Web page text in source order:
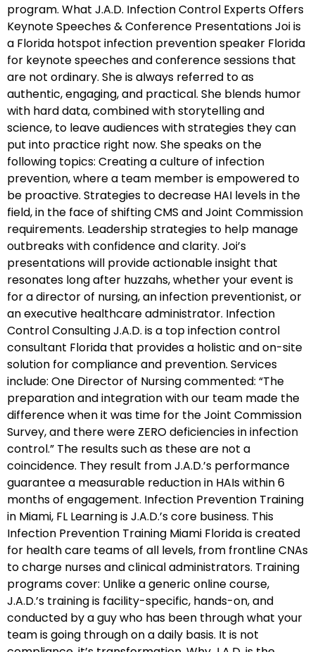
program. What J.A.D. Infection Control Experts Offers
Keynote Speeches & Conference Presentations Joi is
a Florida hotspot infection prevention speaker Florida
for keynote speeches and conference sessions that
are not ordinary. She is always referred to as
authentic, engaging, and practical. She blends humor
with hard data, combined with storytelling and
science, to leave audiences with strategies they can
put into practice right now. She speaks on the
following topics: Creating a culture of infection
prevention, where a team member is empowered to
be proactive. Strategies to decrease HAI levels in the
field, in the face of shifting CMS and Joint Commission
requirements. Leadership strategies to help manage
outbreaks with confidence and clarity. Joi’s
presentations will provide actionable insight that
resonates long after huzzahs, whether your event is
for a director of nursing, an infection preventionist, or
an executive healthcare administrator. Infection
Control Consulting J.A.D. is a top infection control
consultant Florida that provides a holistic and on-site
solution for compliance and prevention. Services
include: One Director of Nursing commented: “The
preparation and integration with our team made the
difference when it was time for the Joint Commission
Survey, and there were ZERO deficiencies in infection
control.” The results such as these are not a
coincidence. They result from J.A.D.’s performance
guarantee a measurable reduction in HAIs within 6
months of engagement. Infection Prevention Training
in Miami, FL Learning is J.A.D.’s core business. This
Infection Prevention Training Miami Florida is created
for health care teams of all levels, from frontline CNAs
to charge nurses and clinical administrators. Training
programs cover: Unlike a generic online course,
J.A.D.’s training is facility-specific, hands-on, and
conducted by a guy who has been through what your
team is going through on a daily basis. It is not